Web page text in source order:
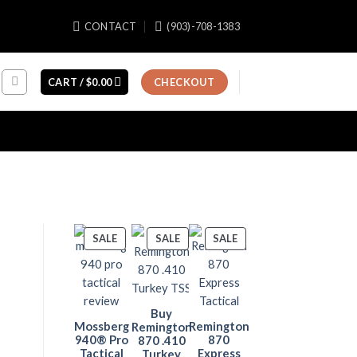
CONTACT (903)-708-1383
CART /$0.00 CHECKOUT
SALEPRODUCT
ON
SALE
Mossberg
940® Pro
Tactical
SALEPRODUCT
ON
SALE
Buy
Remington
870 .410
Turkey
SALEPRODUCT
ON
Remington
870
Express